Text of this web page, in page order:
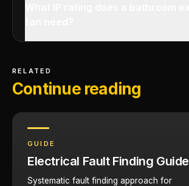
RELATED
Continue reading
GUIDE
Electrical Fault Finding Guide
Systematic fault finding approach for